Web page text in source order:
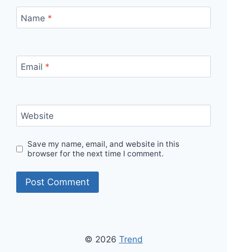
Name *
Email *
Website
Save my name, email, and website in this
browser for the next time I comment.
© 2026 Trend